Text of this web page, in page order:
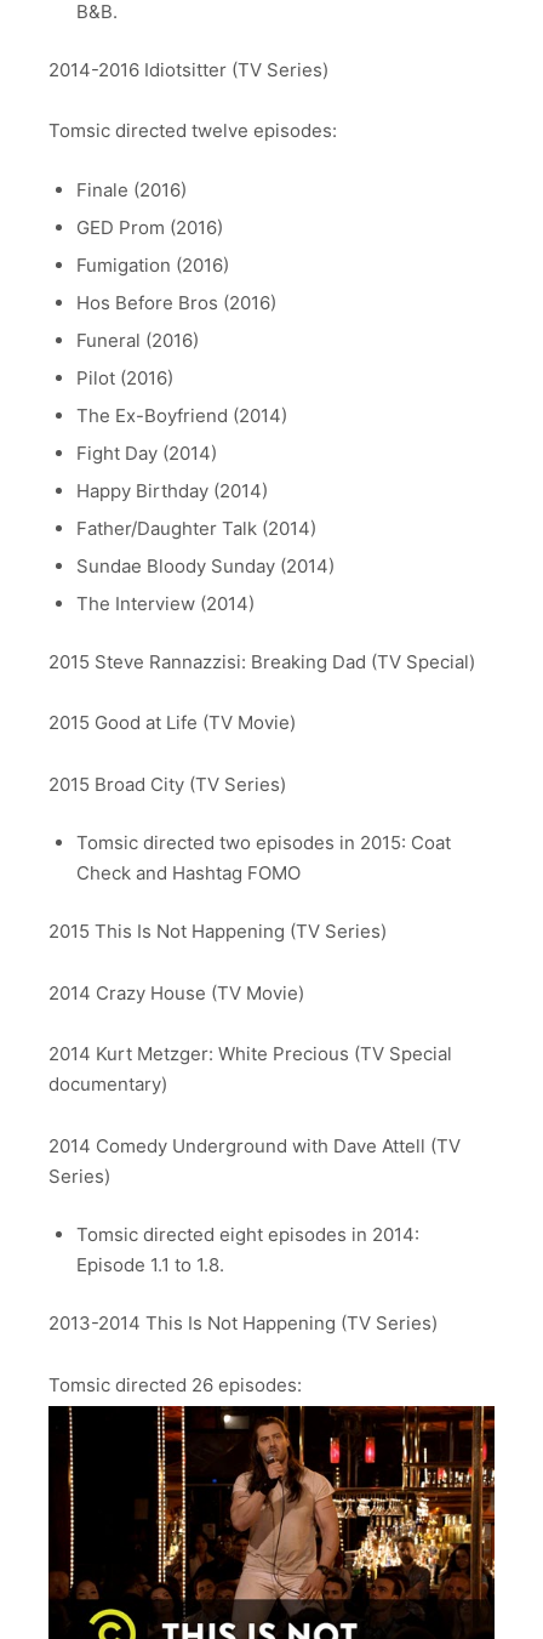
B&B.
2014-2016 Idiotsitter (TV Series)
Tomsic directed twelve episodes:
Finale (2016)
GED Prom (2016)
Fumigation (2016)
Hos Before Bros (2016)
Funeral (2016)
Pilot (2016)
The Ex-Boyfriend (2014)
Fight Day (2014)
Happy Birthday (2014)
Father/Daughter Talk (2014)
Sundae Bloody Sunday (2014)
The Interview (2014)
2015 Steve Rannazzisi: Breaking Dad (TV Special)
2015 Good at Life (TV Movie)
2015 Broad City (TV Series)
Tomsic directed two episodes in 2015: Coat
Check and Hashtag FOMO
2015 This Is Not Happening (TV Series)
2014 Crazy House (TV Movie)
2014 Kurt Metzger: White Precious (TV Special
documentary)
2014 Comedy Underground with Dave Attell (TV
Series)
Tomsic directed eight episodes in 2014:
Episode 1.1 to 1.8.
2013-2014 This Is Not Happening (TV Series)
Tomsic directed 26 episodes: